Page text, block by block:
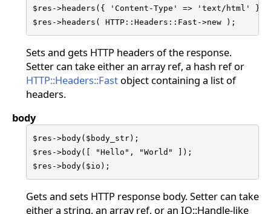
$res->headers({ 'Content-Type' => 'text/html' });
$res->headers( HTTP::Headers::Fast->new );
Sets and gets HTTP headers of the response.
Setter can take either an array ref, a hash ref or
HTTP::Headers::Fastobject containing a list of
headers.
body
$res->body($body_str);
$res->body([ "Hello", "World" ]);
$res->body($io);
Gets and sets HTTP response body. Setter can take
either a string, an array ref, or an IO::Handle-like